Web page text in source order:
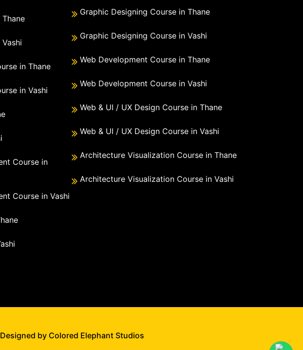
in Thane
in Vashi
Course in
Course in Vashi
Graphic Designing Course in Thane
Graphic Designing Course in Vashi
Web Development Course in Thane
Web Development Course in Vashi
Web & UI / UX Design Course in Thane
Web & UI / UX Design Course in Vashi
Architecture Visualization Course in Thane
Architecture Visualization Course in Vashi
by Colored Elephant Studios